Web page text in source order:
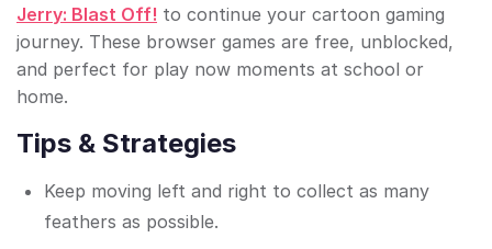
Jerry: Blast Off! to continue your cartoon gaming
journey. These browser games are free, unblocked,
and perfect for play now moments at school or
home.
Tips & Strategies
Keep moving left and right to collect as many
feathers as possible.